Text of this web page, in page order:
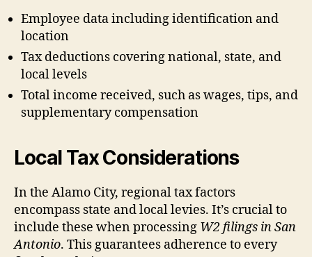
Employee data including identification and
location
Tax deductions covering national, state, and
local levels
Total income received, such as wages, tips, and
supplementary compensation
Local Tax Considerations
In the Alamo City, regional tax factors
encompass state and local levies. It’s crucial to
include these when processing W2 filings in San
Antonio. This guarantees adherence to every